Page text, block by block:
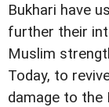
Bukhari have
further their
Muslim
Today, to
damage to the